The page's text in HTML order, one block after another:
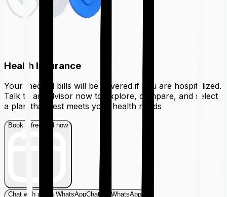
Health Insurance
Your medical bills will be covered if you are hospitalized.
Talk to an advisor now to explore, compare, and select
a plan that best meets your health needs
Book a free call now
Chat with us on WhatsAppChat on WhatsApp